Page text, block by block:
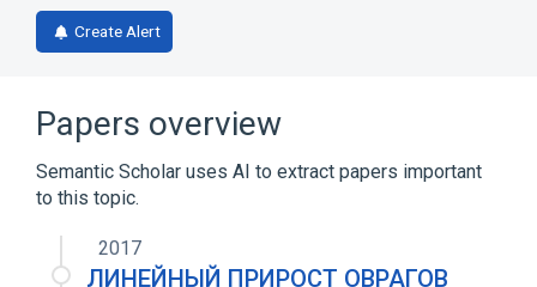
Create Alert
Papers overview
Semantic Scholar uses AI to extract papers important
to this topic.
2017
ЛИНЕЙНЫЙ ПРИРОСТ ОВРАГОВ